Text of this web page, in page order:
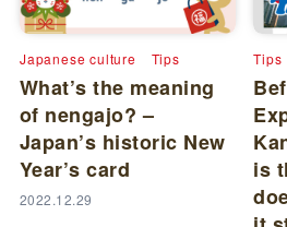
Japanese culture Tips
What’s the meaning
of nengajo? –
Japan’s historic New
Year’s card
2022.12.29
Tips
is